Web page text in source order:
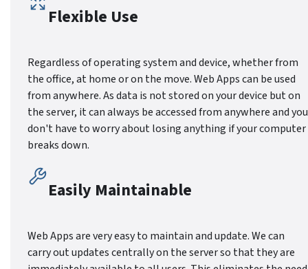
Flexible Use
Regardless of operating system and device, whether from
the office, at home or on the move. Web Apps can be used
from anywhere. As data is not stored on your device but on
the server, it can always be accessed from anywhere and you
don't have to worry about losing anything if your computer
breaks down.
Easily Maintainable
Web Apps are very easy to maintain and update. We can
carry out updates centrally on the server so that they are